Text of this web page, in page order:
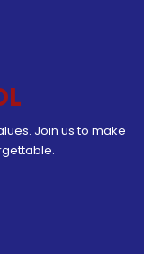
Join us to make